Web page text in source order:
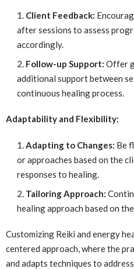
Client Feedback:
after sessions to assess
accordingly.
Follow-up Support: Offer
additional support between
continuous healing process.
Adaptability and Flexibility:
Adapting to Changes: Be
or approaches based on the
responses to healing.
Tailoring Approach:
healing approach based on
Customizing Reiki and energy
centered approach, where the
and adapts techniques to